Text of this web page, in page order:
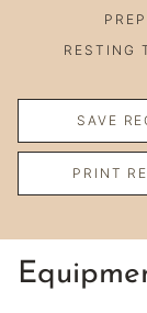
RESTING
SAVE
PRINT